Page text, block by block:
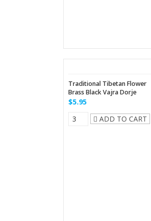
Traditional Tibetan Flower
Brass Black Vajra Dorje
$5.95
ADD TO CART